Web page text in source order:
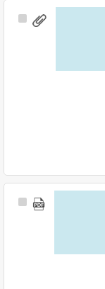
Select
Select